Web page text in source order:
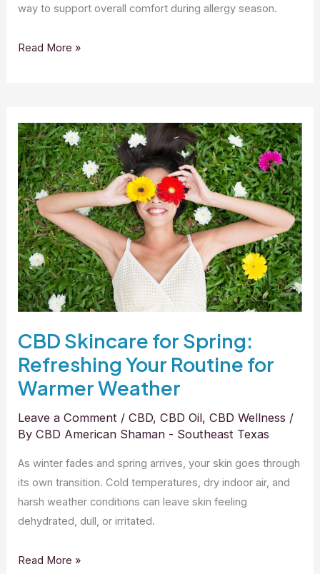
way to support overall comfort during allergy season.
Read More »
CBD Skincare for Spring:
Refreshing Your Routine for
Warmer Weather
Leave a Comment /CBD,CBD Oil,CBD Wellness /
ByCBD American Shaman - Southeast Texas
As winter fades and spring arrives, your skin goes through
its own transition. Cold temperatures, dry indoor air, and
harsh weather conditions can leave skin feeling
dehydrated, dull, or irritated.
CBD
Skincare
for
Spring:
Refreshing
Your
Routine
for
Warmer
Weather
Read More »